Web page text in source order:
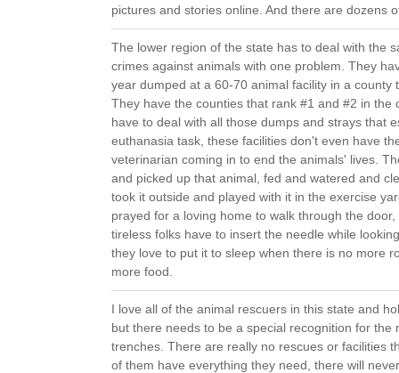
pictures and stories online. And there are dozens
The lower region of the state has to deal with the
crimes against animals with one problem. They
year dumped at a 60-70 animal facility in a county
They have the counties that rank #1 and #2 in the
have to deal with all those dumps and strays that
euthanasia task, these facilities don't even have
veterinarian coming in to end the animals' lives.
and picked up that animal, fed and watered and
took it outside and played with it in the exercise
prayed for a loving home to walk through the
tireless folks have to insert the needle while
they love to put it to sleep when there is no more
more food.
I love all of the animal rescuers in this state and
but there needs to be a special recognition for the
trenches. There are really no rescues or facilities
of them have everything they need, there will